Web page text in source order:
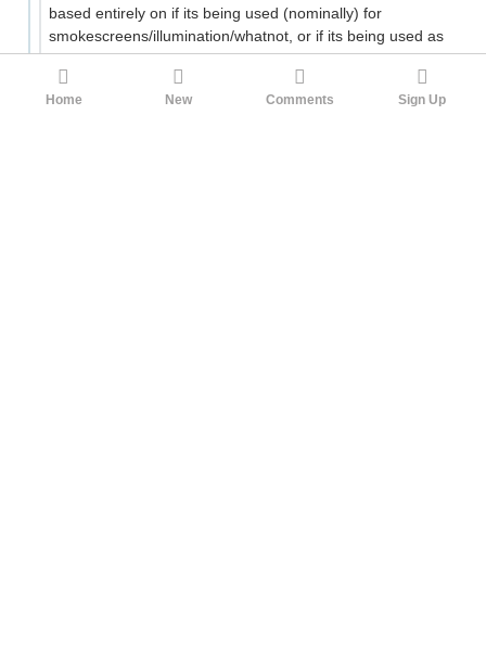
based entirely on if its being used (nominally) for
smokescreens/illumination/whatnot, or if its being used as
an offensive burning weapon against enemy forces in a
civilian area - the latter being Bad and the former being Eh,
Fine Enough.
Home New Comments Sign Up